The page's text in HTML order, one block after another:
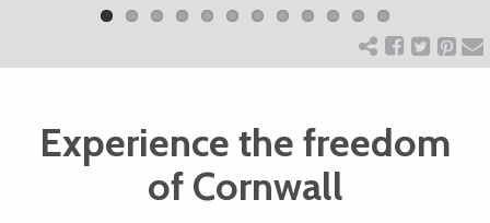
CHARITY
WEDDINGS
DOGS
Experience the freedom
of Cornwall